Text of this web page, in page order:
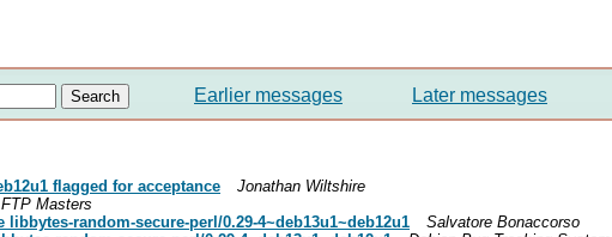
Earlier messages Later messages
flagged for acceptance
Jonathan Wiltshire
Masters
libbytes-random-secure-perl/0.29-4~deb13u1~deb12u1
Salvatore Bonaccorso